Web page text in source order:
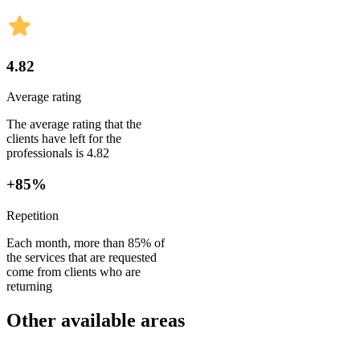
4.82
Average rating
The average rating that the
clients have left for the
professionals is 4.82
+85%
Repetition
Each month, more than 85% of
the services that are requested
come from clients who are
returning
Other available areas